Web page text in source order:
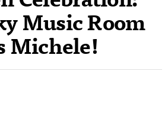
Music Room
Michele!